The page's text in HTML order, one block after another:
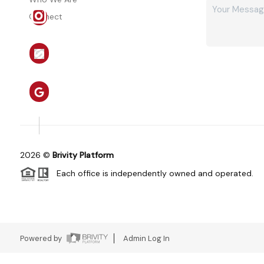
Connect
2026 © Brivity Platform
Each office is independently owned and operated.
Powered by Admin Log In